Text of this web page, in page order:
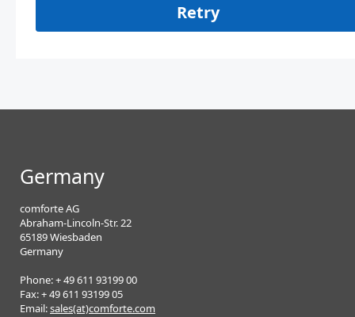
Retry
Germany
comforte AG
Abraham-Lincoln-Str. 22
65189 Wiesbaden
Germany
Phone: + 49 611 93199 00
Fax: + 49 611 93199 05
Email:sales(at)comforte.com